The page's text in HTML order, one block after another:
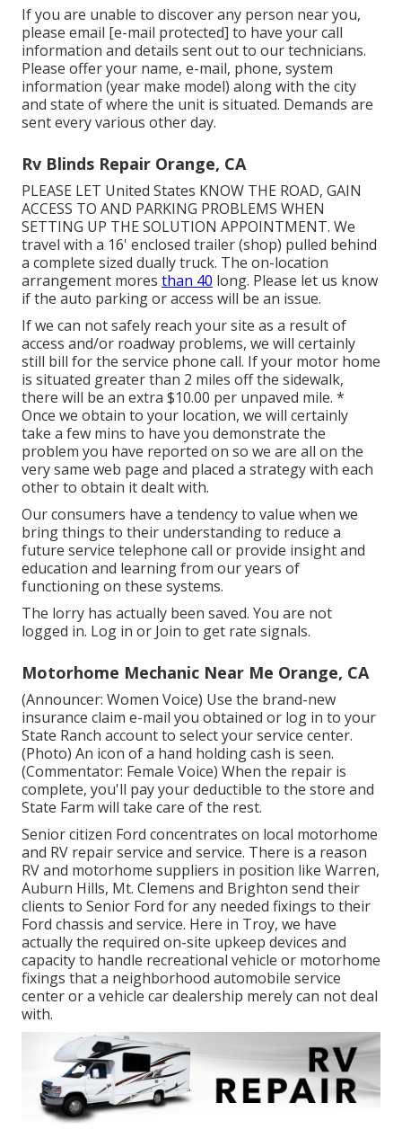
If you are unable to discover any person near you,
please email [e-mail protected] to have your call
information and details sent out to our technicians.
Please offer your name, e-mail, phone, system
information (year make model) along with the city
and state of where the unit is situated. Demands are
sent every various other day.
Rv Blinds Repair Orange, CA
PLEASE LET United States KNOW THE ROAD, GAIN
ACCESS TO AND PARKING PROBLEMS WHEN
SETTING UP THE SOLUTION APPOINTMENT. We
travel with a 16' enclosed trailer (shop) pulled behind
a complete sized dually truck. The on-location
arrangement mores than 40 long. Please let us know
if the auto parking or access will be an issue.
If we can not safely reach your site as a result of
access and/or roadway problems, we will certainly
still bill for the service phone call. If your motor home
is situated greater than 2 miles off the sidewalk,
there will be an extra $10.00 per unpaved mile. *
Once we obtain to your location, we will certainly
take a few mins to have you demonstrate the
problem you have reported on so we are all on the
very same web page and placed a strategy with each
other to obtain it dealt with.
Our consumers have a tendency to value when we
bring things to their understanding to reduce a
future service telephone call or provide insight and
education and learning from our years of
functioning on these systems.
The lorry has actually been saved. You are not
logged in. Log in or Join to get rate signals.
Motorhome Mechanic Near Me Orange, CA
(Announcer: Women Voice) Use the brand-new
insurance claim e-mail you obtained or log in to your
State Ranch account to select your service center.
(Photo) An icon of a hand holding cash is seen.
(Commentator: Female Voice) When the repair is
complete, you'll pay your deductible to the store and
State Farm will take care of the rest.
Senior citizen Ford concentrates on local motorhome
and RV repair service and service. There is a reason
RV and motorhome suppliers in position like Warren,
Auburn Hills, Mt. Clemens and Brighton send their
clients to Senior Ford for any needed fixings to their
Ford chassis and service. Here in Troy, we have
actually the required on-site upkeep devices and
capacity to handle recreational vehicle or motorhome
fixings that a neighborhood automobile service
center or a vehicle car dealership merely can not deal
with.